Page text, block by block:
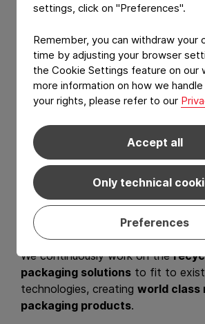
settings, click on "Preferences".
Remember, you can withdraw your
time by adjusting your browser
the Cookie Settings feature on our
more information on how we
your rights, please refer to our
Accept all
Only technical
Preferences
We listen. We care.
We innovate.
At Constantia Flexibles, we are
circular economy in which
waste or pollution.
We continuously work on the
packaging solutions to fit to
technologies, creating world class
packaging products.